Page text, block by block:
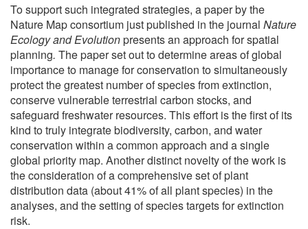
To support such integrated strategies, a paper by the
Nature Map consortium just published in the journal Nature
Ecology and Evolutionpresents an approach for spatial
planning. The paper set out to determine areas of global
importance to manage for conservation to simultaneously
protect the greatest number of species from extinction,
conserve vulnerable terrestrial carbon stocks, and
safeguard freshwater resources. This effort is the first of its
kind to truly integrate biodiversity, carbon, and water
conservation within a common approach and a single
global priority map. Another distinct novelty of the work is
the consideration of a comprehensive set of plant
distribution data (about 41% of all plant species) in the
analyses, and the setting of species targets for extinction
risk.